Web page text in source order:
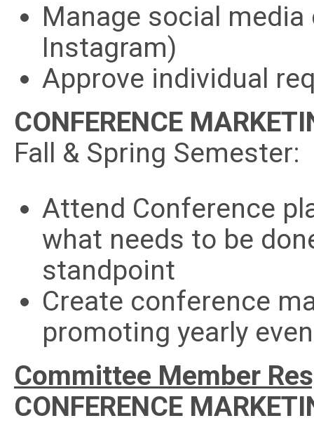
Manage social
Instagram)
Approve individual
CONFERENCE
Fall & Spring Semester:
Attend Conference
what needs to be
standpoint
Create conference
promoting yearly
Committee Member
CONFERENCE